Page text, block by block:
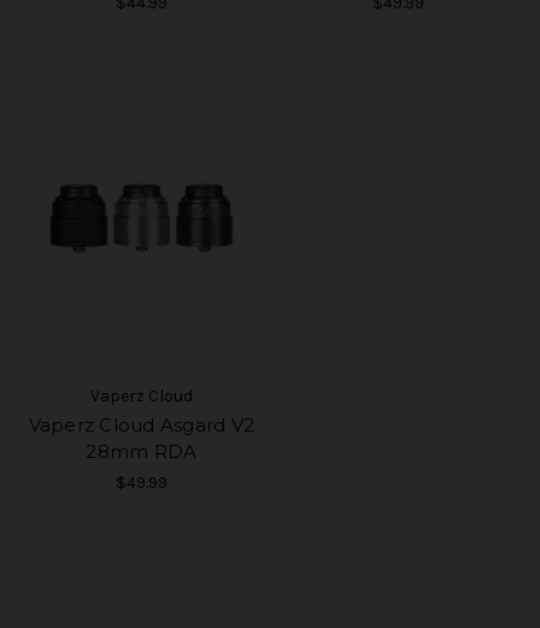
Vaperz Cloud
Vaperz Cloud Asgard V2
28mm RDA
$49.99